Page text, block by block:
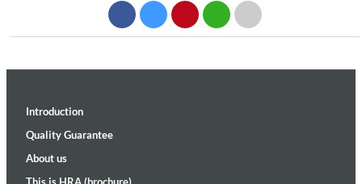
Introduction
Quality Guarantee
About us